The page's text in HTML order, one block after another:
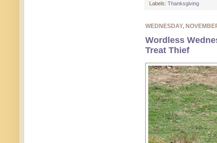
Labels: Thanksgiving
WEDNESDAY,
Wordless
Treat Thief